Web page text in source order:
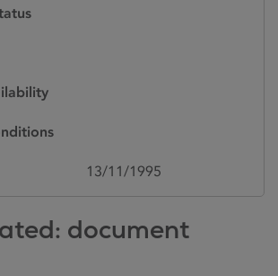
13/11/1995
document